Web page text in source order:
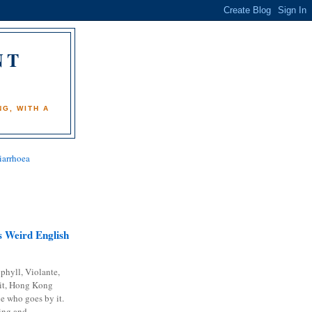
WITH A
Weird English
Violante,
Hong Kong
who goes by it.